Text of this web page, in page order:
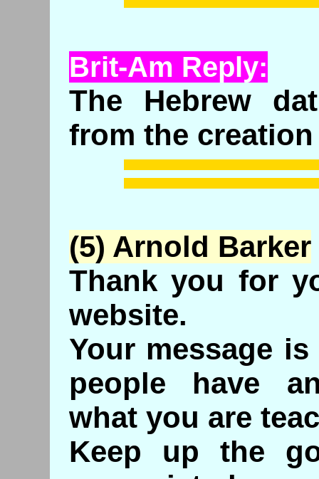
Brit-Am Reply:
The Hebrew
from the
(5) Arnold Barker
Thank you for
website.
Your message
people have
what you are
Keep up the